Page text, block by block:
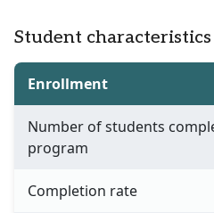
Student characteristics
Enrollment
Number of students
program
Completion rate